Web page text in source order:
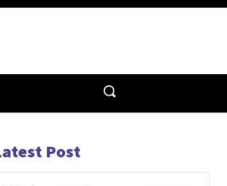
Post